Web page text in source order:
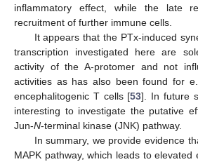
inflammatory effect, while the late
recruitment of further immune cells.
It appears that the PTx-induced
transcription investigated here are
activity of the A-protomer and not
activities as has also been found for
encephalitogenic T cells [53]. In future
interesting to investigate the putative
Jun-N-terminal kinase (JNK) pathway.
In summary, we provide evidence
MAPK pathway, which leads to elevated